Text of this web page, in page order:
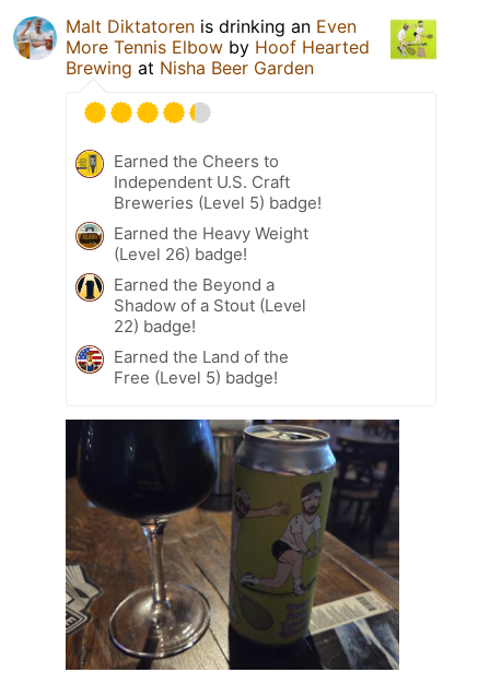
Malt Diktatoren is drinking an Even
More Tennis Elbow by Hoof Hearted
Brewing at Nisha Beer Garden
Earned the Cheers to
Independent U.S. Craft
Breweries (Level 5) badge!
Earned the Heavy Weight
(Level 26) badge!
Earned the Beyond a
Shadow of a Stout (Level
22) badge!
Earned the Land of the
Free (Level 5) badge!